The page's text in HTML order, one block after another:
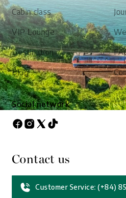
Cabin class
VIP Lounge
Destination
Blog
Social network
Contact us
Customer Service: (+84)